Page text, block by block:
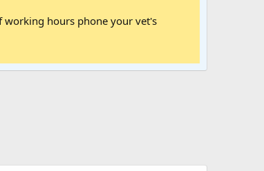
working hours phone your vet's